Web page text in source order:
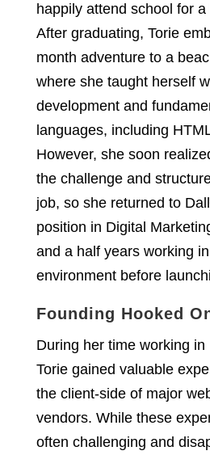
happily attend school for
After graduating, Torie
month adventure to a
where she taught herself
development and
languages, including
However, she soon
the challenge and
job, so she returned to
position in Digital
and a half years working
environment before
Founding Hooked
During her time working
Torie gained valuable
the client-side of major
vendors. While these
often challenging and